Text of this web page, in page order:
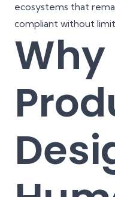
ecosystems that
compliant without
Why